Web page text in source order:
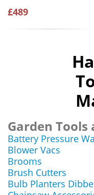
£489
Garden
Battery Pressure
Blower Vacs
Brooms
Brush Cutters
Bulb Planters